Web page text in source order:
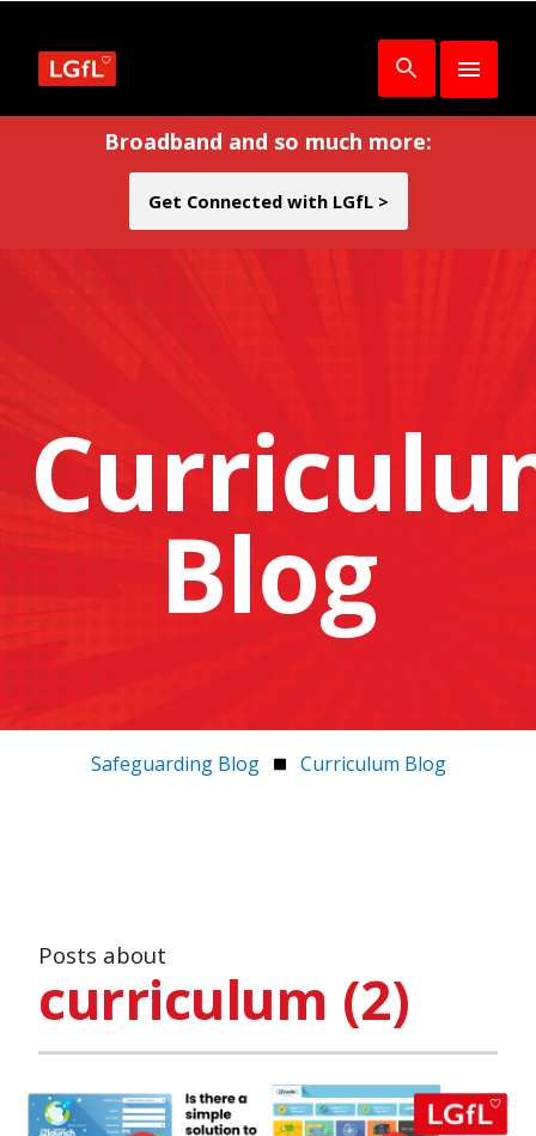
Broadband and so much more:
Get Connected with LGfL >
Blog
Safeguarding Blog Curriculum Blog
Posts about
curriculum (2)